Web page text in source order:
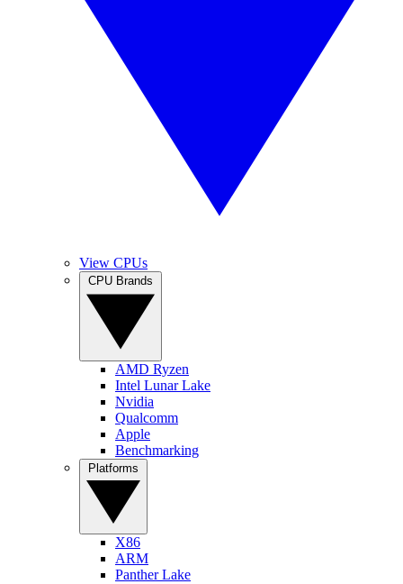
View CPUs
AMD Ryzen
Intel Lunar Lake
Nvidia
Qualcomm
Apple
Benchmarking
X86
ARM
Panther Lake